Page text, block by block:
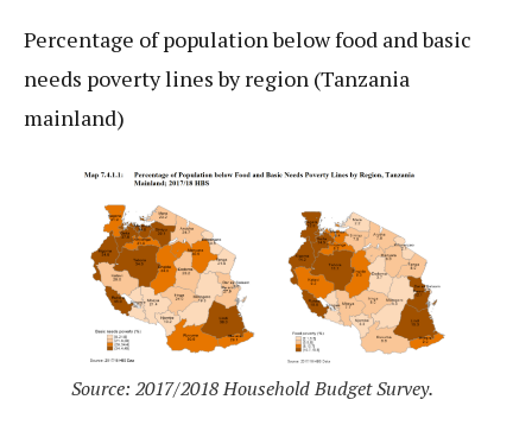
Percentage of population below food and basic
needs poverty lines by region (Tanzania
mainland)
Source: 2017/2018 Household Budget Survey.